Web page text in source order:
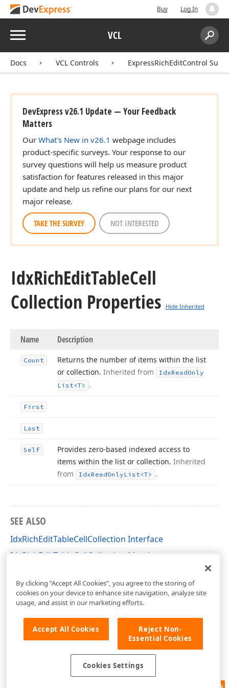
Buy Log In
Menu VCL
Search:
Docs VCL Controls ExpressRichEditControl Suite
DevExpress v26.1 Update — Your Feedback
Matters
Our What's New in v26.1 webpage includes
product-specific surveys. Your response to our
survey questions will help us measure product
satisfaction for features released in this major
update and help us refine our plans for our next
major release.
TAKE THE SURVEY NOT INTERESTED
IdxRichEditTableCell
Collection Properties
Hide Inherited
Name Description
Count
Returns the number of items within the list
or collection. Inherited from IdxReadOnly
List <T> .
First
Last
Self
Provides zero-based indexed access to
items within the list or collection. Inherited
from
IdxReadOnlyList <T> .
SEE ALSO
IdxRichEditTableCellCollection Interface
IdxRichEditTableCellCollection Members
By clicking “Accept All Cookies”, you agree to the storing of
cookies on your device to enhance site navigation, analyze site
usage, and assist in our marketing efforts.
Accept All Cookies
Reject Non-
Essential Cookies
Cookies Settings